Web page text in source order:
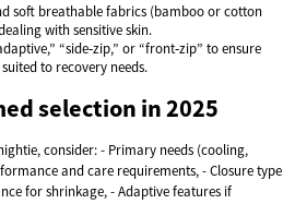
soft breathable fabrics (bamboo or cotton
with sensitive skin.
“side‑zip,” or “front‑zip” to ensure
to recovery needs.
selection in 2025
consider: - Primary needs (cooling,
and care requirements, - Closure type
for shrinkage, - Adaptive features if